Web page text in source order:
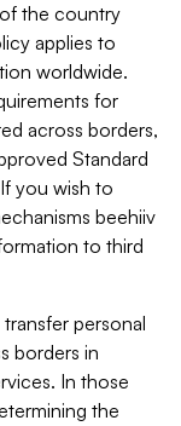
the country
applies to
worldwide.
for
across borders,
Standard
you wish to
beehiiv
to third
personal
borders in
In those
the